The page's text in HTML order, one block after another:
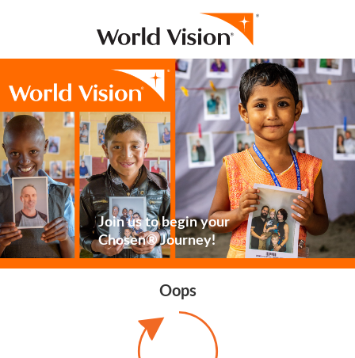
Join us to begin your
Chosen® Journey!
Oops